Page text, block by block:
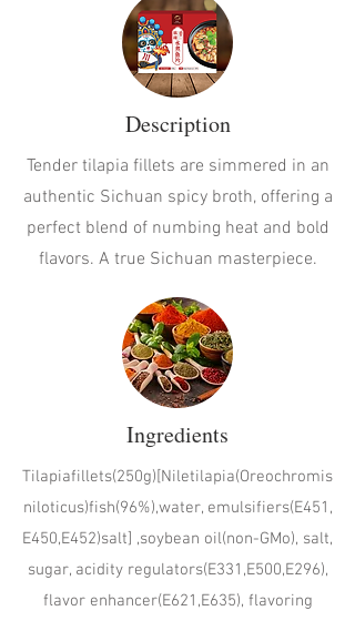
Description
Tender tilapia fillets are simmered in an
authentic Sichuan spicy broth, offering a
perfect blend of numbing heat and bold
flavors. A true Sichuan masterpiece.
Ingredients
Tilapiafillets(250g)[Niletilapia(Oreochromis
niloticus)fish(96%),water, emulsifiers(E451,
E450,E452)salt] ,soybean oil(non-GMo), salt,
sugar, acidity regulators(E331,E500,E296),
flavor enhancer(E621,E635), flavoring